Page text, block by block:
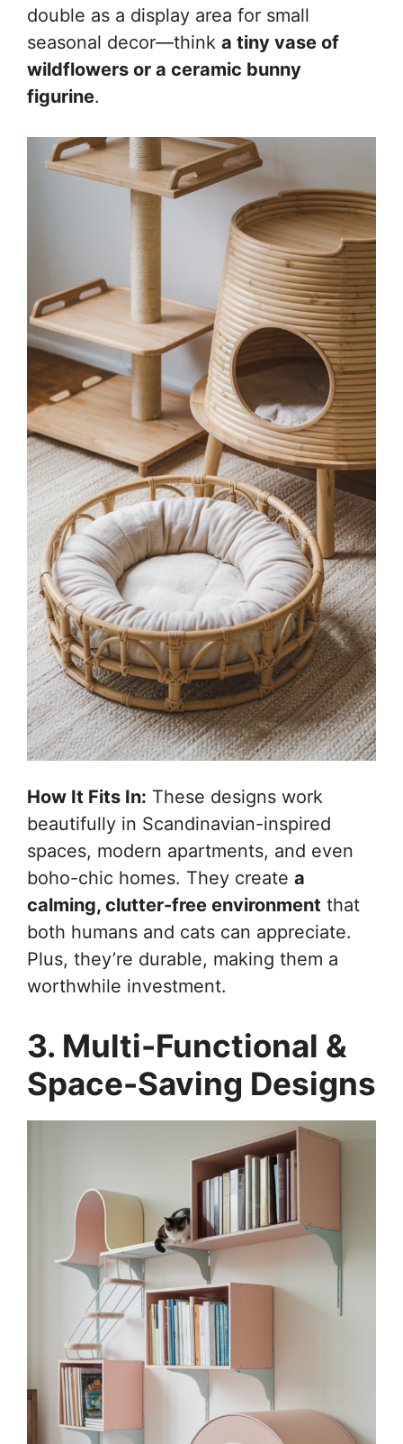
double as a display area for small
seasonal decor—think a tiny vase of
wildflowers or a ceramic bunny
figurine.
How It Fits In: These designs work
beautifully in Scandinavian-inspired
spaces, modern apartments, and even
boho-chic homes. They create a
calming, clutter-free environment that
both humans and cats can appreciate.
Plus, they’re durable, making them a
worthwhile investment.
3. Multi-Functional &
Space-Saving Designs